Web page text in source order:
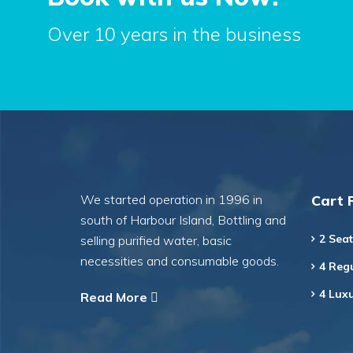
Over 10 years in the business
We started operation in 1996 in
south of Harbour Island, Bottling and
selling purified water, basic
necessities and consumable goods.
Read More
Cart
2
4
4